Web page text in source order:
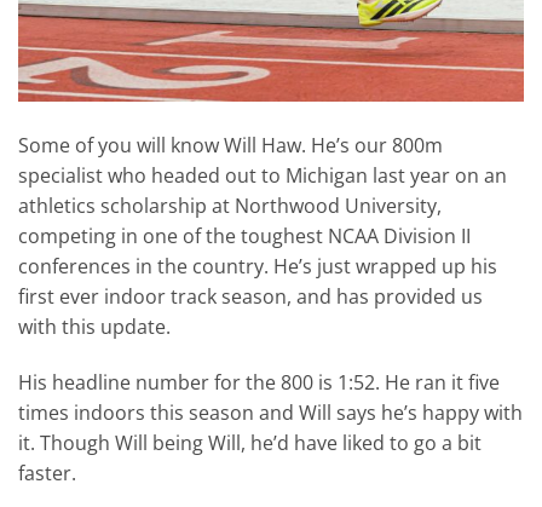
Some of you will know Will Haw. He’s our 800m
specialist who headed out to Michigan last year on an
athletics scholarship at Northwood University,
competing in one of the toughest NCAA Division II
conferences in the country. He’s just wrapped up his
first ever indoor track season, and has provided us
with this update.
His headline number for the 800 is 1:52. He ran it five
times indoors this season and Will says he’s happy with
it. Though Will being Will, he’d have liked to go a bit
faster.